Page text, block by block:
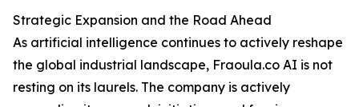
Strategic Expansion and the Road Ahead
As artificial intelligence continues to actively reshape
the global industrial landscape, Fraoula.co AI is not
resting on its laurels. The company is actively